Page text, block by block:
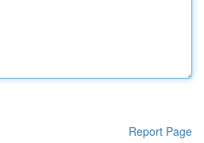
Report Page